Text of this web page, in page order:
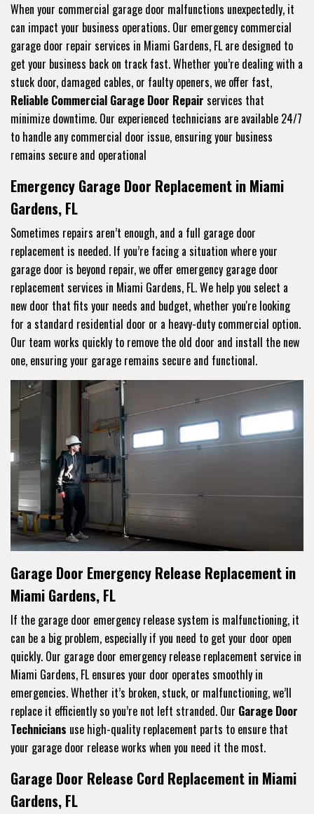
When your commercial garage door malfunctions unexpectedly, it
can impact your business operations. Our emergency commercial
garage door repair services in Miami Gardens, FL are designed to
get your business back on track fast. Whether you’re dealing with a
stuck door, damaged cables, or faulty openers, we offer fast,
Reliable Commercial Garage Door Repair services that
minimize downtime. Our experienced technicians are available 24/7
to handle any commercial door issue, ensuring your business
remains secure and operational
Emergency Garage Door Replacement in Miami
Gardens, FL
Sometimes repairs aren’t enough, and a full garage door
replacement is needed. If you’re facing a situation where your
garage door is beyond repair, we offer emergency garage door
replacement services in Miami Gardens, FL. We help you select a
new door that fits your needs and budget, whether you're looking
for a standard residential door or a heavy-duty commercial option.
Our team works quickly to remove the old door and install the new
one, ensuring your garage remains secure and functional.
Garage Door Emergency Release Replacement in
Miami Gardens, FL
If the garage door emergency release system is malfunctioning, it
can be a big problem, especially if you need to get your door open
quickly. Our garage door emergency release replacement service in
Miami Gardens, FL ensures your door operates smoothly in
emergencies. Whether it’s broken, stuck, or malfunctioning, we’ll
replace it efficiently so you’re not left stranded. Our Garage Door
Technicians use high-quality replacement parts to ensure that
your garage door release works when you need it the most.
Garage Door Release Cord Replacement in Miami
Gardens, FL